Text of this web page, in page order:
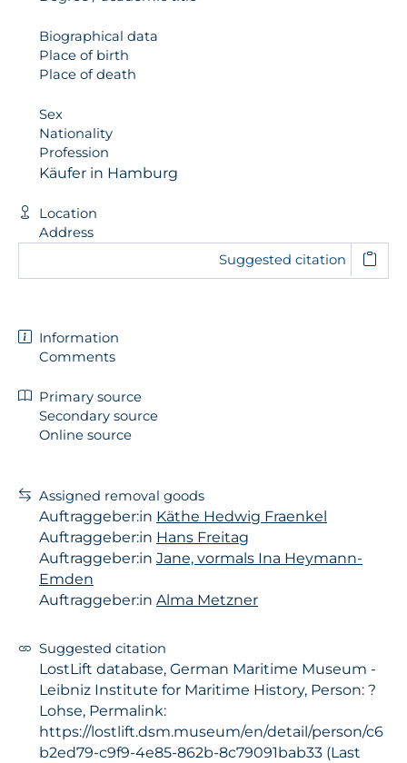
Biographical data
Place of birth
Place of death
Sex
Nationality
Profession
Käufer in Hamburg
Location
Address
Suggested citation
Information
Comments
Primary source
Secondary source
Online source
Assigned removal goods
Auftraggeber:in Käthe Hedwig Fraenkel
Auftraggeber:in Hans Freitag
Auftraggeber:in Jane, vormals Ina Heymann-
Emden
Auftraggeber:in Alma Metzner
Suggested citation
LostLift database, German Maritime Museum -
Leibniz Institute for Maritime History, Person: ?
Lohse, Permalink:
https://lostlift.dsm.museum/en/detail/person/c6
b2ed79-c9f9-4e85-862b-8c79091bab33 (Last